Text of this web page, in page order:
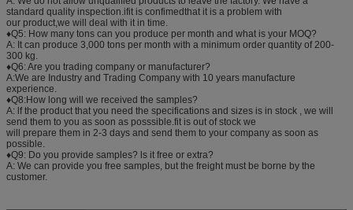
standard quality inspection.ifit is confimedthat it is a problem with
our product,we will deal with it in time.
♦Q5: How many tons can you produce per month and what is your MOQ?
A: It can produce 3,000 tons per month with a minimum order quantity of 200-
300 kg.
♦Q6: Are you trading company or manufacturer?
A:We are Industry and Trading Company with 10 years manufacture
experience.
♦Q8:How long will we received the samples?
A: lf the product that you need the specifications and sizes is in stock , we will
send them to you as soon as posssible.fit is out of stock we
will prepare them in 2-3 days and send them to your company as soon as
possible.
♦Q9: Do you provide samples? ls it free or extra?
A: We can provide you free samples, but the freight must be borne by the
customer.